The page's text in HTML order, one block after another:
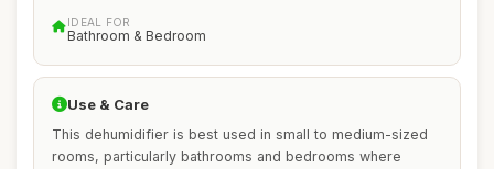
IDEAL FOR
Bathroom & Bedroom
Use & Care
This dehumidifier is best used in small to medium-sized
rooms, particularly bathrooms and bedrooms where